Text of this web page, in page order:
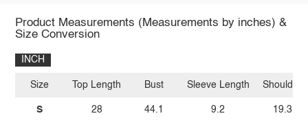
Product Measurements (Measurements by inches) &
Size Conversion
INCH
Size
S
Top Length
28
Bust
44.1
Sleeve Length
9.2
Shoulder
19.3